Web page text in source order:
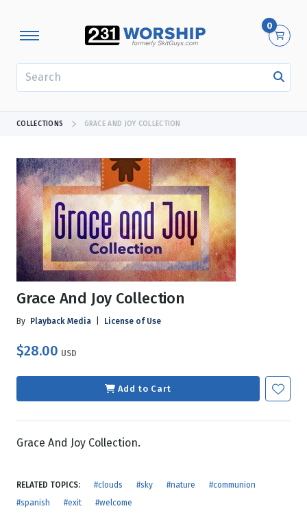
0
COLLECTIONS GRACE AND JOY COLLECTION
Grace And Joy Collection
By Playback Media License of Use
$28.00 USD
Add to Cart
Grace And Joy Collection.
RELATED TOPICS: #clouds #sky #nature
#communion
#spanish
#exit #welcome